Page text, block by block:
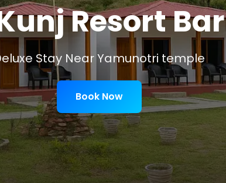
Resort
Stay Near Yamunotri temple
Book Now